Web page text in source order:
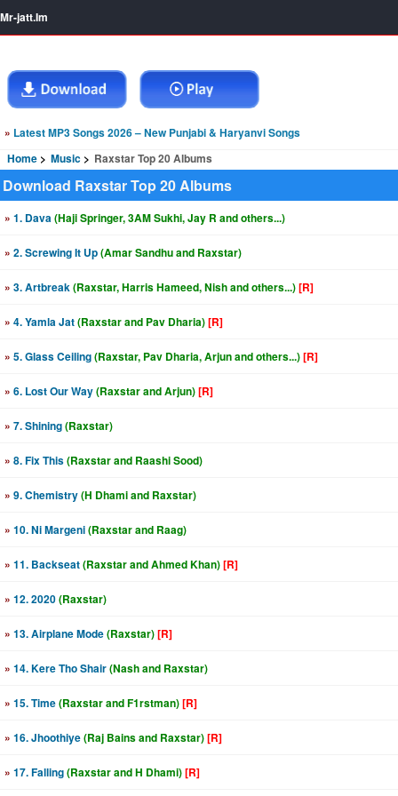
Mr-jatt.Im
» Latest MP3 Songs 2026 – New Punjabi & Haryanvi Songs
Home
Music Raxstar Top 20 Albums
Download Raxstar Top 20 Albums
» 1. Dava(Haji Springer, 3AM Sukhi, Jay R and others...)
» 2. Screwing It Up(Amar Sandhu and Raxstar)
» 3. Artbreak(Raxstar, Harris Hameed, Nish and others...)[R]
» 4. Yamla Jat(Raxstar and Pav Dharia)[R]
» 5. Glass Ceiling(Raxstar, Pav Dharia, Arjun and others...)[R]
» 6. Lost Our Way(Raxstar and Arjun)[R]
» 7. Shining(Raxstar)
» 8. Fix This(Raxstar and Raashi Sood)
» 9. Chemistry(H Dhami and Raxstar)
» 10. Ni Margeni(Raxstar and Raag)
» 11. Backseat(Raxstar and Ahmed Khan)[R]
» 12. 2020(Raxstar)
» 13. Airplane Mode(Raxstar)[R]
» 14. Kere Tho Shair(Nash and Raxstar)
» 15. Time(Raxstar and F1rstman)[R]
» 16. Jhoothiye(Raj Bains and Raxstar)[R]
» 17. Falling(Raxstar and H Dhami)[R]